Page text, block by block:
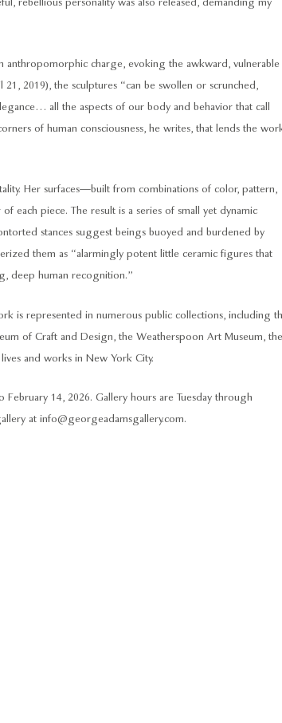
rebellious personality was also released, demanding my
anthropomorphic charge, evoking the awkward, vulnerable
2019), the sculptures “can be swollen or scrunched,
all the aspects of our body and behavior that call
of human consciousness, he writes, that lends the
Her surfaces—built from combinations of color, pattern,
each piece. The result is a series of small yet dynamic
stances suggest beings buoyed and burdened by
them as “alarmingly potent little ceramic figures that
deep human recognition.”
is represented in numerous public collections, including
of Craft and Design, the Weatherspoon Art Museum, the
and works in New York City.
14, 2026. Gallery hours are Tuesday through
at info@georgeadamsgallery.com.